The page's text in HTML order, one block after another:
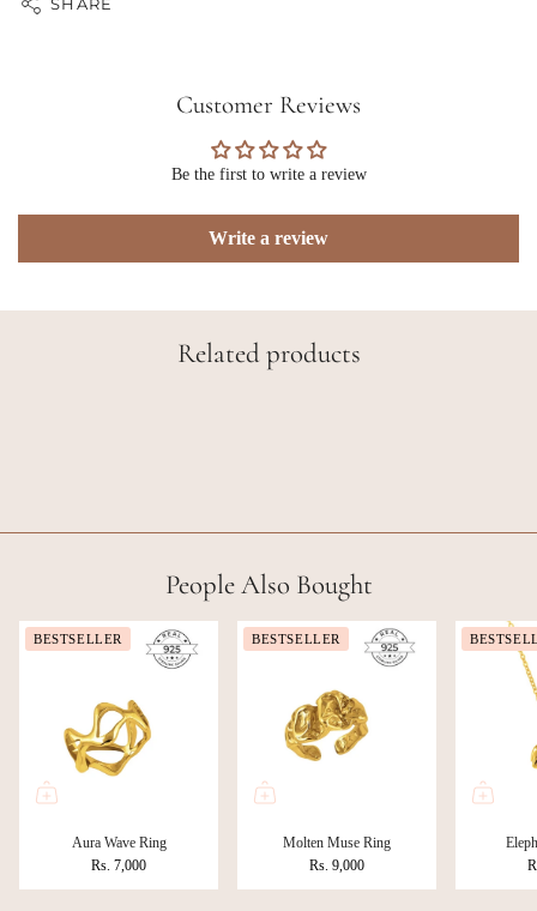
Customer Reviews
Be the first to write a review
Write a review
Related products
People Also Bought
BESTSELLER
Aura Wave Ring
Rs. 7,000
BESTSELLER
Molten Muse Ring
Rs. 9,000